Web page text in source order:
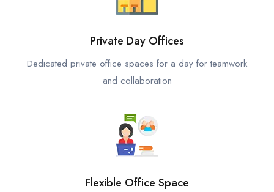
Private Day Offices
Dedicated private office spaces for a day for teamwork
and collaboration
Flexible Office Space